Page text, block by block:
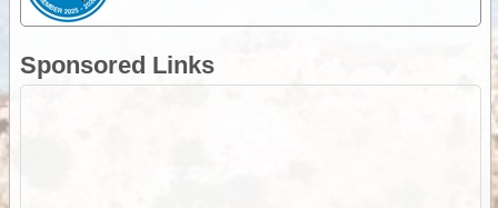
Sponsored Links